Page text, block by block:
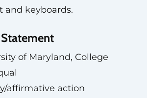
and keyboards.
of Maryland, College
affirmative action